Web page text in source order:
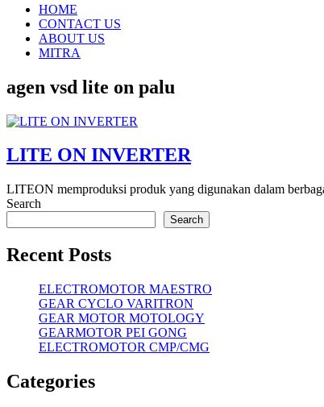
Skip
content
HOME
CONTACT US
ABOUT US
MITRA
agen vsd lite on palu
LITE ON INVERTER
LITEON memproduksi produk yang digunakan dalam
Search
Search
Recent Posts
ELECTROMOTOR MAESTRO
GEAR CYCLO VARITRON
GEAR MOTOR MOTOLOGY
GEARMOTOR PEI GONG
ELECTROMOTOR CMP/CMG
Categories